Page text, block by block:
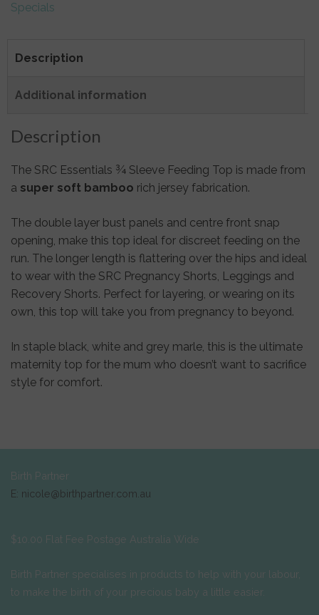
Specials
Description
Additional information
Description
The SRC Essentials ¾ Sleeve Feeding Top is made from
a super soft bamboo rich jersey fabrication.
The double layer bust panels and centre front snap
opening, make this top ideal for discreet feeding on the
run. The longer length is flattering over the hips and ideal
to wear with the SRC Pregnancy Shorts, Leggings and
Recovery Shorts. Perfect for layering, or wearing on its
own, this top will take you from pregnancy to beyond.
In staple black, white and grey marle, this is the ultimate
maternity top for the mum who doesn’t want to sacrifice
style for comfort.
Birth Partner
E: nicole@birthpartner.com.au
$10.00 Flat Fee Postage Australia Wide
Birth Partner specialises in products to help with your labour,
to make the birth of your precious baby a little easier.